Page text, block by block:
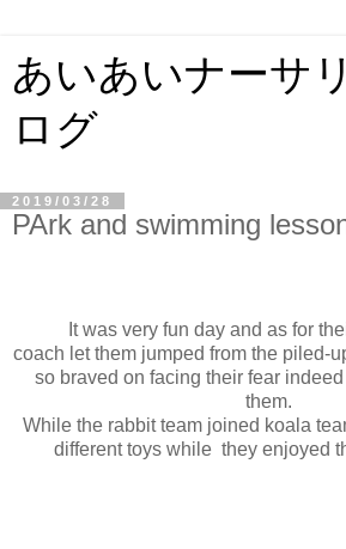
あいあいナーサ
ログ
2019/03/28
PArk and swimming
It was very fun day and as for
coach let them jumped from the piled-
so braved on facing their fear
them.
While the rabbit team joined koala
different toys while they enjoyed